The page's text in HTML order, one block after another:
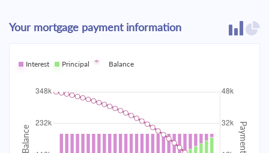
2031 $21,901.94 $5,088.40
2032 $21,552.51 $5,437.82
2033 $21,179.09 $314,824.65
2034 $6,210.31 $308,614.34
Your mortgage payment information
Interest Principal Balance